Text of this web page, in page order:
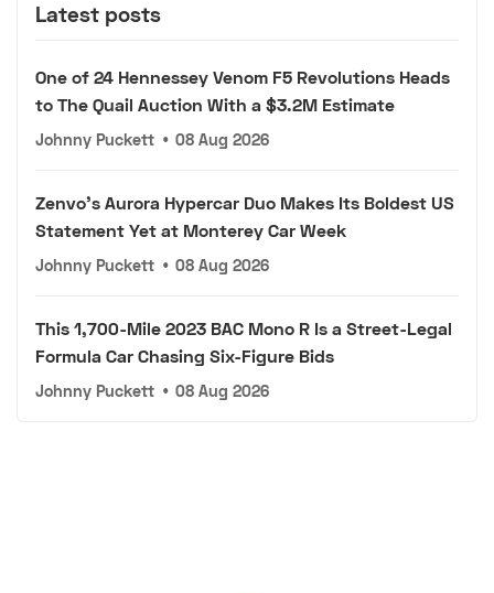
Latest posts
One of 24 Hennessey Venom F5 Revolutions Heads
to The Quail Auction With a $3.2M Estimate
Johnny Puckett • 08 Aug 2026
Zenvo's Aurora Hypercar Duo Makes Its Boldest US
Statement Yet at Monterey Car Week
Johnny Puckett • 08 Aug 2026
This 1,700-Mile 2023 BAC Mono R Is a Street-Legal
Formula Car Chasing Six-Figure Bids
Johnny Puckett • 08 Aug 2026